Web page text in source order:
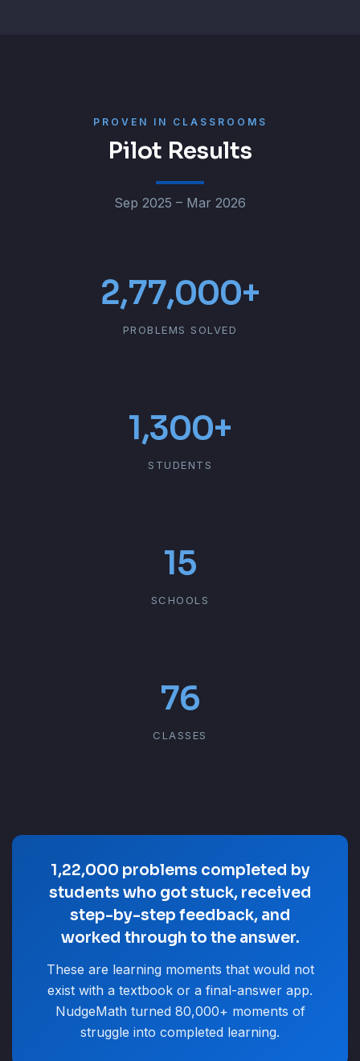
PROVEN IN CLASSROOMS
Pilot Results
Sep 2025 – Mar 2026
2,77,000+
PROBLEMS SOLVED
1,300+
STUDENTS
15
SCHOOLS
76
CLASSES
1,22,000 problems completed by
students who got stuck, received
step-by-step feedback, and
worked through to the answer.
These are learning moments that would not
exist with a textbook or a final-answer app.
NudgeMath turned 80,000+ moments of
struggle into completed learning.